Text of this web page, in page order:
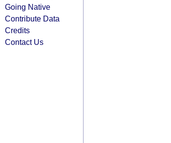
Going Native
Contribute Data
Credits
Contact Us